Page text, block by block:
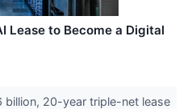
Lease to Become a Digital
billion, 20-year triple-net lease